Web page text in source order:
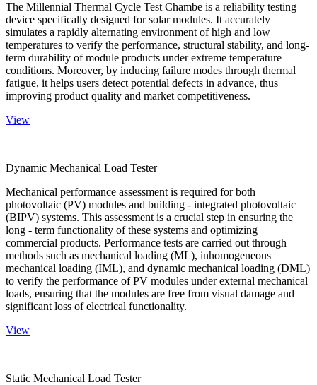
The Millennial Thermal Cycle Test Chambe is a reliability testing
device specifically designed for solar modules. It accurately
simulates a rapidly alternating environment of high and low
temperatures to verify the performance, structural stability, and long-
term durability of module products under extreme temperature
conditions. Moreover, by inducing failure modes through thermal
fatigue, it helps users detect potential defects in advance, thus
improving product quality and market competitiveness.
View
Dynamic Mechanical Load Tester
Mechanical performance assessment is required for both
photovoltaic (PV) modules and building - integrated photovoltaic
(BIPV) systems. This assessment is a crucial step in ensuring the
long - term functionality of these systems and optimizing
commercial products. Performance tests are carried out through
methods such as mechanical loading (ML), inhomogeneous
mechanical loading (IML), and dynamic mechanical loading (DML)
to verify the performance of PV modules under external mechanical
loads, ensuring that the modules are free from visual damage and
significant loss of electrical functionality.
View
Static Mechanical Load Tester